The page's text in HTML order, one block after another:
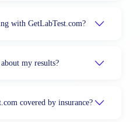
with GetLabTest.com?
my results?
covered by insurance?